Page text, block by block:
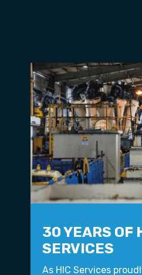
30 YEARS OF
SERVICES
As HIC Services